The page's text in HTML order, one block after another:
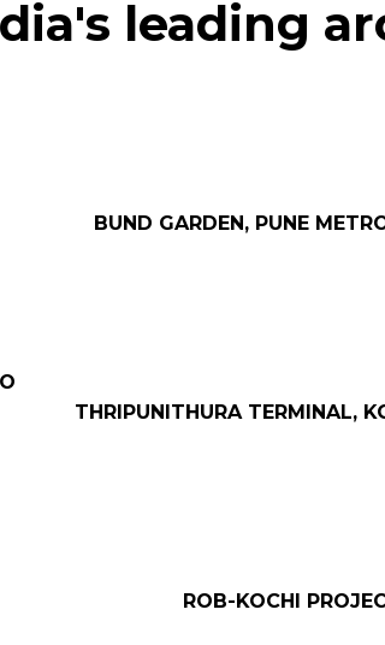
leading
BUND GARDEN, PUNE
THRIPUNITHURA TERMINAL,
ROB-KOCHI